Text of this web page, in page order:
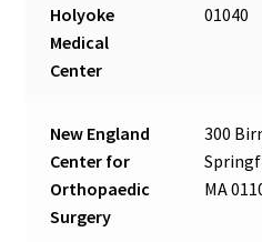
Holyoke
Medical
Center
01040
New England
Center for
Orthopaedic
Surgery
300
MA